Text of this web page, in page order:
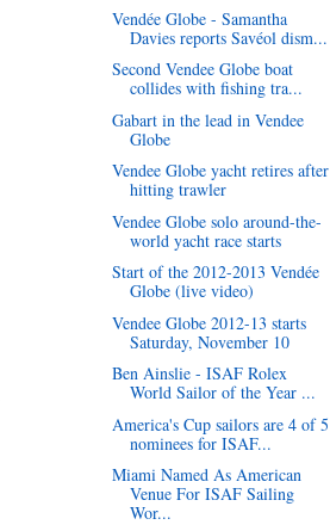
Vendée Globe - Samantha
Davies reports Savéol dism...
Second Vendee Globe boat
collides with fishing tra...
Gabart in the lead in Vendee
Globe
Vendee Globe yacht retires after
hitting trawler
Vendee Globe solo around-the-
world yacht race starts
Start of the 2012-2013 Vendée
Globe (live video)
Vendee Globe 2012-13 starts
Saturday, November 10
Ben Ainslie - ISAF Rolex
World Sailor of the Year ...
America's Cup sailors are 4 of 5
nominees for ISAF...
Miami Named As American
Venue For ISAF Sailing
Wor...